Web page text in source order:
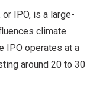
IPO, is a large-
climate
IPO operates at a
around 20 to 30